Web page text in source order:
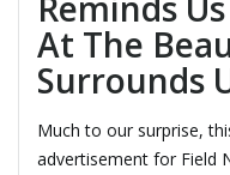
At The
Surrounds
Much to our surprise,
advertisement for Field